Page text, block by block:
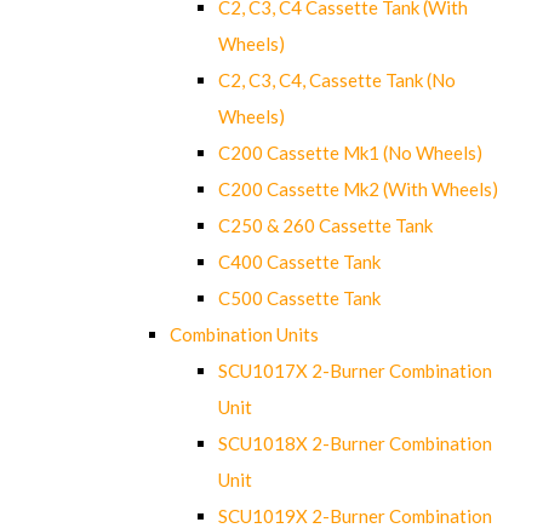
C2, C3, C4 Cassette Tank (With
Wheels)
C2, C3, C4, Cassette Tank (No
Wheels)
C200 Cassette Mk1 (No Wheels)
C200 Cassette Mk2 (With Wheels)
C250 & 260 Cassette Tank
C400 Cassette Tank
C500 Cassette Tank
Combination Units
SCU1017X 2-Burner Combination
Unit
SCU1018X 2-Burner Combination
Unit
SCU1019X 2-Burner Combination